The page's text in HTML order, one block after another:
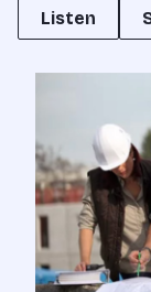
Listen